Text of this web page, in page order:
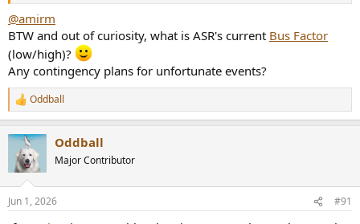
@amirm
BTW and out of curiosity, what is ASR's current Bus Factor
(low/high)?
Any contingency plans for unfortunate events?
R
e
c
t
i
s
Oddball
Oddball
Major Contributor
Jun 1, 2026 #91